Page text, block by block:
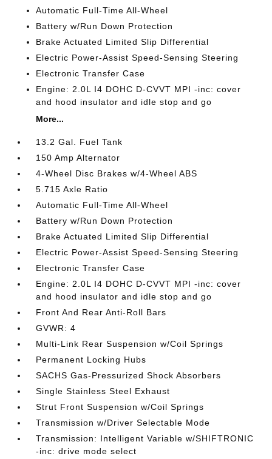
Automatic Full-Time All-Wheel
Battery w/Run Down Protection
Brake Actuated Limited Slip Differential
Electric Power-Assist Speed-Sensing Steering
Electronic Transfer Case
Engine: 2.0L I4 DOHC D-CVVT MPI -inc: cover
and hood insulator and idle stop and go
More...
13.2 Gal. Fuel Tank
150 Amp Alternator
4-Wheel Disc Brakes w/4-Wheel ABS
5.715 Axle Ratio
Automatic Full-Time All-Wheel
Battery w/Run Down Protection
Brake Actuated Limited Slip Differential
Electric Power-Assist Speed-Sensing Steering
Electronic Transfer Case
Engine: 2.0L I4 DOHC D-CVVT MPI -inc: cover
and hood insulator and idle stop and go
Front And Rear Anti-Roll Bars
GVWR: 4
Multi-Link Rear Suspension w/Coil Springs
Permanent Locking Hubs
SACHS Gas-Pressurized Shock Absorbers
Single Stainless Steel Exhaust
Strut Front Suspension w/Coil Springs
Transmission w/Driver Selectable Mode
Transmission: Intelligent Variable w/SHIFTRONIC
-inc: drive mode select